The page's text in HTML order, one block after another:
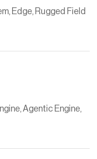
Edge, Rugged Field
Agentic Engine,